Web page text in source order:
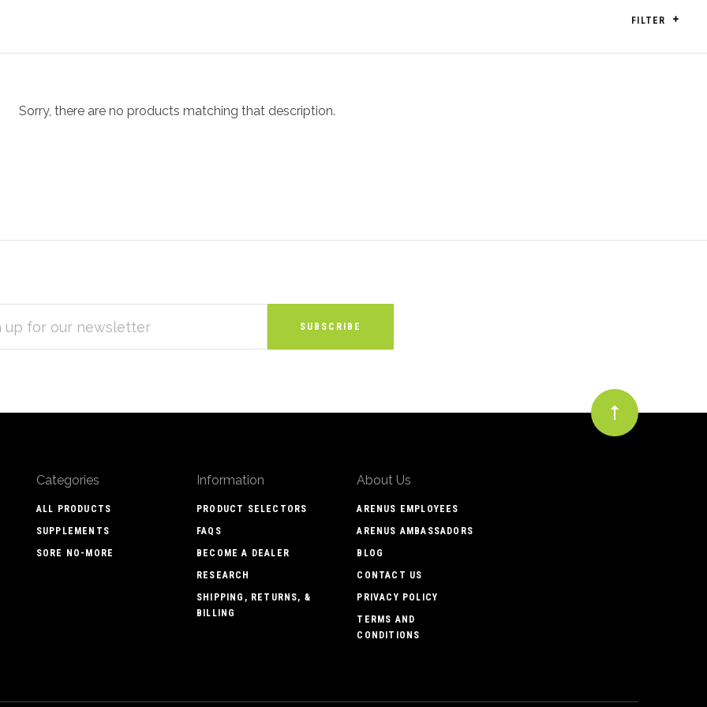
FILTER
Sorry, there are no products matching that description.
Categories
ALL PRODUCTS
SUPPLEMENTS
SORE NO-MORE
Information
PRODUCT SELECTORS
FAQS
BECOME A DEALER
RESEARCH
SHIPPING, RETURNS, &
BILLING
About Us
ARENUS EMPLOYEES
ARENUS AMBASSADORS
BLOG
CONTACT US
PRIVACY POLICY
TERMS AND
CONDITIONS